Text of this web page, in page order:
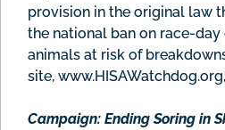
provision in the original law
the national ban on race-
animals at risk of
site,
Campaign: Ending Soring in